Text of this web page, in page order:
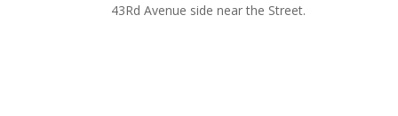
43Rd Avenue side near the Street.